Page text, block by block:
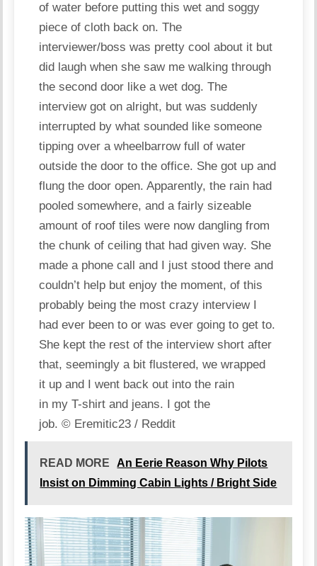
of water before putting this wet and soggy
piece of cloth back on. The
interviewer/boss was pretty cool about it but
did laugh when she saw me walking through
the second door like a wet dog. The
interview got on alright, but was suddenly
interrupted by what sounded like someone
tipping over a wheelbarrow full of water
outside the door to the office. She got up and
flung the door open. Apparently, the rain had
pooled somewhere, and a fairly sizeable
amount of roof tiles were now dangling from
the chunk of ceiling that had given way. She
made a phone call and I just stood there and
couldn’t help but enjoy the moment, of this
probably being the most crazy interview I
had ever been to or was ever going to get to.
She kept the rest of the interview short after
that, seemingly a bit flustered, we wrapped
it up and I went back out into the rain
in my T-shirt and jeans. I got the
job.© Eremitic23 / Reddit
READ MORE
An Eerie Reason Why Pilots
Insist on Dimming Cabin Lights / Bright Side